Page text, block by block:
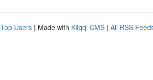
Top Users | Made with Kliqqi CMS | All RSS